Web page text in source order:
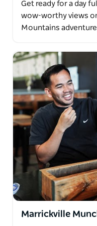
Get ready for a day
wow-worthy views
Mountains
Marrickville